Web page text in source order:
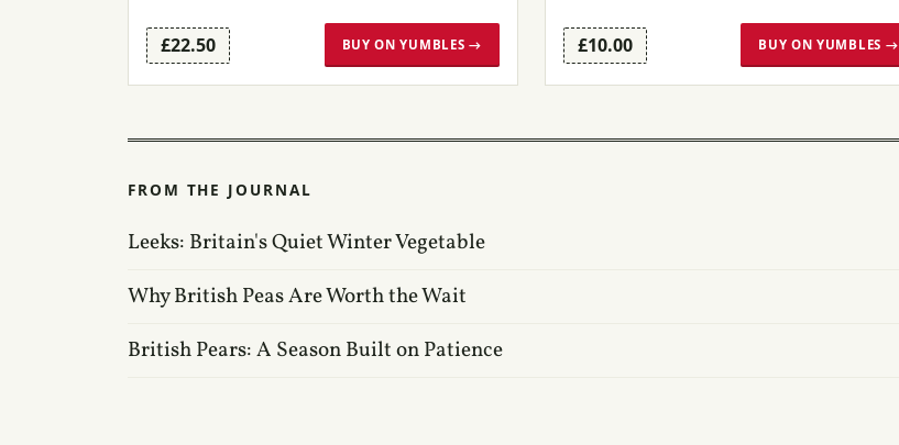
£22.50 BUY ON YUMBLES → £10.00 BUY ON YUMBLES →
FROM THE JOURNAL
Leeks: Britain's Quiet Winter Vegetable
Why British Peas Are Worth the Wait
British Pears: A Season Built on Patience